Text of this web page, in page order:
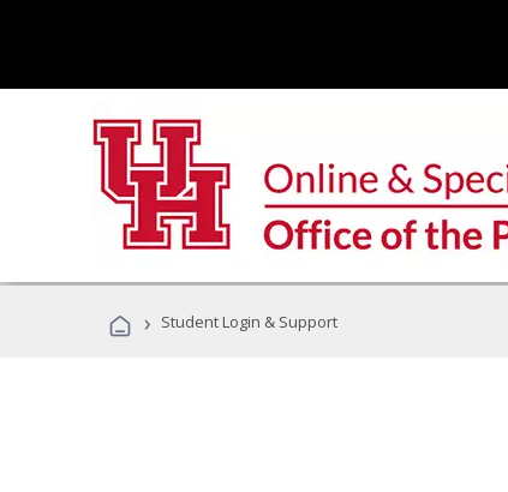
› Student Login & Support